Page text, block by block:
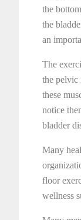
the
the
an
The
the pelvic
these
notice
bladder
Many
floor
wellness